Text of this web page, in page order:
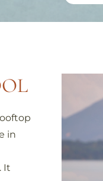
in
It